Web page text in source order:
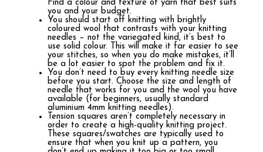
Find a colour and texture of yarn that best suits
you and your budget.
You should start off knitting with brightly
coloured wool that contrasts with your knitting
needles – not the variegated kind, it’s best to
use solid colour. This will make it far easier to see
your stitches, so when you do make mistakes, it’ll
be a lot easier to spot the problem and fix it.
You don’t need to buy every knitting needle size
before you start. Choose the size and length of
needle that works for you and the wool you have
available (for beginners, usually standard
aluminium 4mm knitting needles).
Tension squares aren’t completely necessary in
order to create a high-quality knitting project.
These squares/swatches are typically used to
ensure that when you knit up a pattern, you